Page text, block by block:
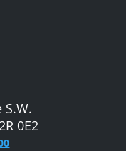
S.W.
0E2